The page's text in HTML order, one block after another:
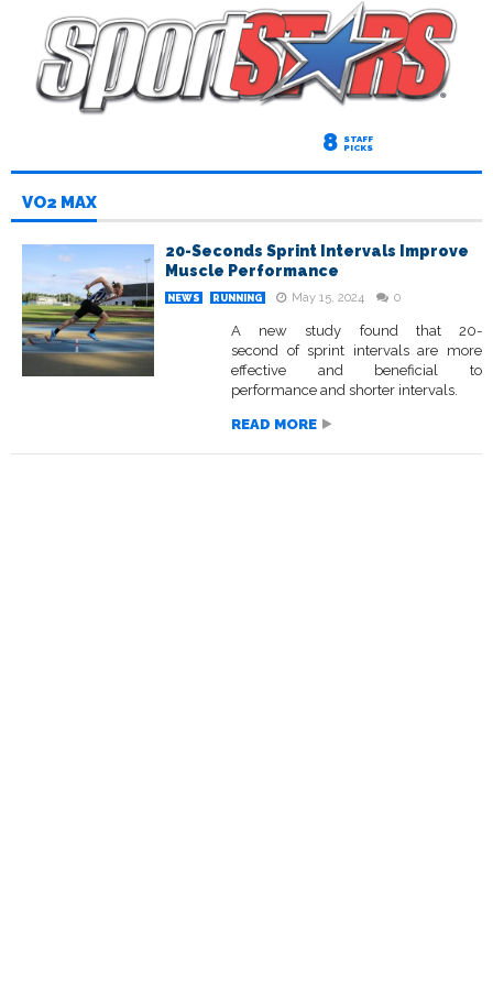
8 STAFF
PICKS
VO2 MAX
20-Seconds Sprint Intervals Improve
Muscle Performance
NEWS RUNNING May 15, 2024 0
A new study found that 20-
second of sprint intervals are more
effective and beneficial to
performance and shorter intervals.
READ MORE